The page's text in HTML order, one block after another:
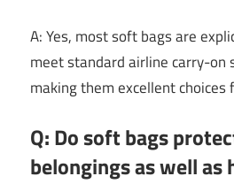
A: Yes, most soft bags are
meet standard airline carry-on
making them excellent choices
Q: Do soft bags
belongings as well as